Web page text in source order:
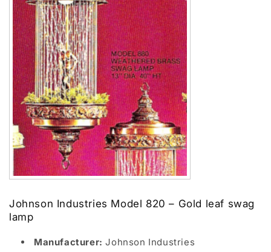
Johnson Industries Model 820 – Gold leaf swag
lamp
Manufacturer: Johnson Industries